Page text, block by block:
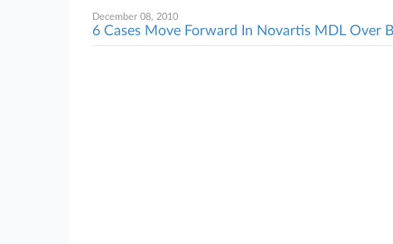
December 08, 2010
6 Cases Move Forward In Novartis MDL Over